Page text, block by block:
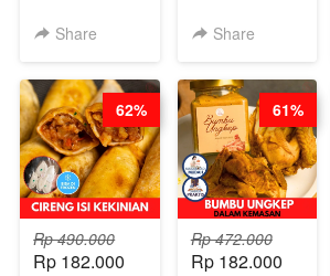
KEKINIAN -
WIJSMAN- BY
CHEF DITA
Share
KERING
Share
Rp 490.000
Rp 182.000
62%
Rp 472.000
Rp 182.000
61%